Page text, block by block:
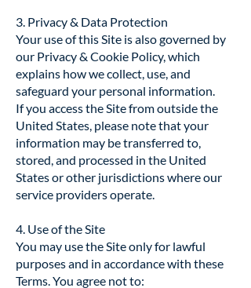
3. Privacy & Data Protection
Your use of this Site is also governed by
our Privacy & Cookie Policy, which
explains how we collect, use, and
safeguard your personal information.
If you access the Site from outside the
United States, please note that your
information may be transferred to,
stored, and processed in the United
States or other jurisdictions where our
service providers operate.
4. Use of the Site
You may use the Site only for lawful
purposes and in accordance with these
Terms. You agree not to: